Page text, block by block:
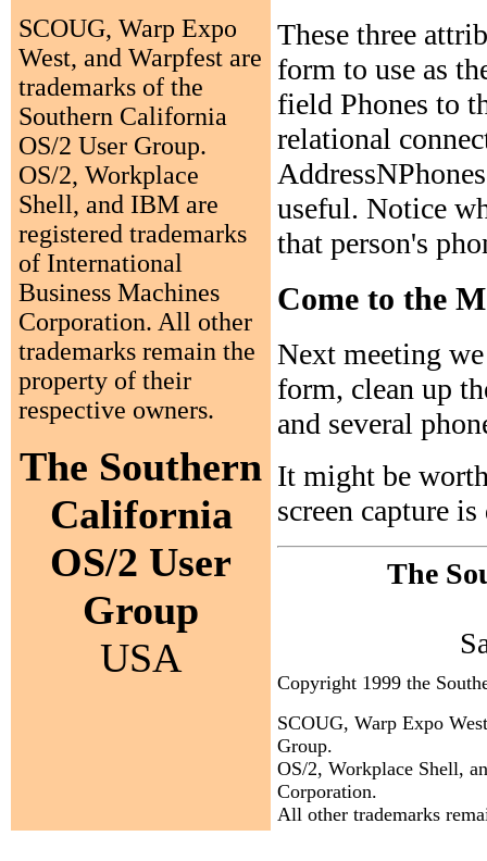
SCOUG, Warp Expo
West, and Warpfest are
trademarks of the
Southern California
OS/2 User Group.
OS/2, Workplace
Shell, and IBM are
registered trademarks
of International
Business Machines
Corporation. All other
trademarks remain the
property of their
respective owners.
The Southern
California
OS/2 User
Group
USA
These three
form to use as
field Phones to
relational
useful. Notice
that person's
Come to the
Next meeting
form, clean up
and several
It might be
screen capture
The
Copyright 1999 the
SCOUG, Warp Expo
Group.
OS/2, Workplace Shell,
Corporation.
All other trademarks